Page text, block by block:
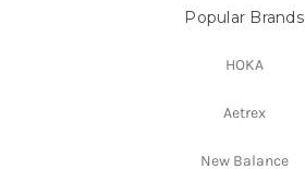
Popular Brands
HOKA
Aetrex
New Balance